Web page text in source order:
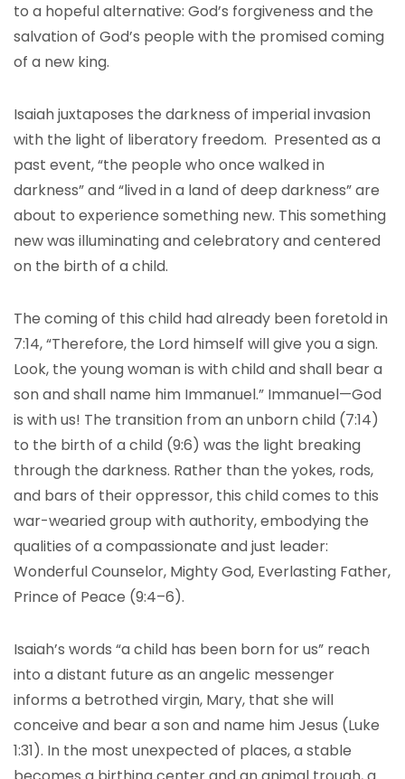
to a hopeful alternative: God’s forgiveness and the
salvation of God’s people with the promised coming
of a new king.
Isaiah juxtaposes the darkness of imperial invasion
with the light of liberatory freedom. Presented as a
past event, “the people who once walked in
darkness” and “lived in a land of deep darkness” are
about to experience something new. This something
new was illuminating and celebratory and centered
on the birth of a child.
The coming of this child had already been foretold in
7:14, “Therefore, the Lord himself will give you a sign.
Look, the young woman is with child and shall bear a
son and shall name him Immanuel.” Immanuel—God
is with us! The transition from an unborn child (7:14)
to the birth of a child (9:6) was the light breaking
through the darkness. Rather than the yokes, rods,
and bars of their oppressor, this child comes to this
war-wearied group with authority, embodying the
qualities of a compassionate and just leader:
Wonderful Counselor, Mighty God, Everlasting Father,
Prince of Peace (9:4–6).
Isaiah’s words “a child has been born for us” reach
into a distant future as an angelic messenger
informs a betrothed virgin, Mary, that she will
conceive and bear a son and name him Jesus (Luke
1:31). In the most unexpected of places, a stable